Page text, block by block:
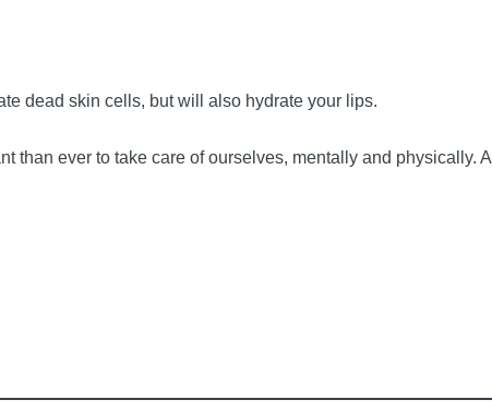
dead skin cells, but will also hydrate your lips.
than ever to take care of ourselves, mentally and